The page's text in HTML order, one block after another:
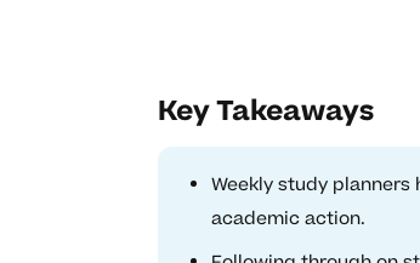
Key Takeaways
Weekly study
academic action.